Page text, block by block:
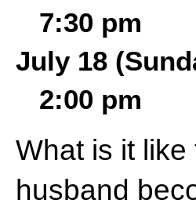
7:30 pm
July 18
2:00 pm
What is it
husband